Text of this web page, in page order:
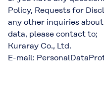
Policy, Requests for
any other inquiries
data, please contact to;
Kuraray Co., Ltd.
E-mail: